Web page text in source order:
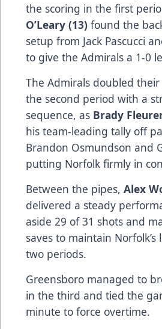
the scoring in the first
O’Leary (13) found the
setup from Jack Pascucci
to give the Admirals a 1-0
The Admirals doubled
the second period with a
sequence, as Brady
his team-leading tally off
Brandon Osmundson and
putting Norfolk firmly in
Between the pipes, Alex
delivered a steady
aside 29 of 31 shots and
saves to maintain
two periods.
Greensboro managed to
in the third and tied the
minute to force overtime.